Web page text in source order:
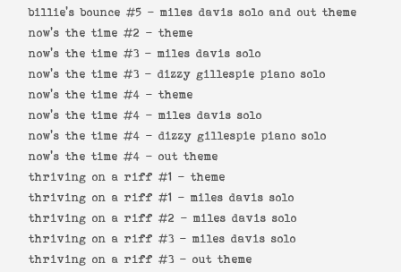
billie's bounce #5 - miles davis solo and out theme
now's the time #2 - theme
now's the time #3 - miles davis solo
now's the time #3 - dizzy gillespie piano solo
now's the time #4 - theme
now's the time #4 - miles davis solo
now's the time #4 - dizzy gillespie piano solo
now's the time #4 - out theme
thriving on a riff #1 - theme
thriving on a riff #1 - miles davis solo
thriving on a riff #2 - miles davis solo
thriving on a riff #3 - miles davis solo
thriving on a riff #3 - out theme